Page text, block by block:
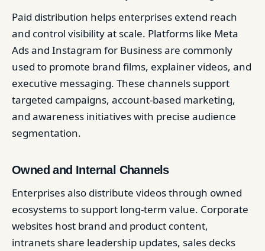
Paid distribution helps enterprises extend reach
and control visibility at scale. Platforms like Meta
Ads and Instagram for Business are commonly
used to promote brand films, explainer videos, and
executive messaging. These channels support
targeted campaigns, account-based marketing,
and awareness initiatives with precise audience
segmentation.
Owned and Internal Channels
Enterprises also distribute videos through owned
ecosystems to support long-term value. Corporate
websites host brand and product content,
intranets share leadership updates, sales decks